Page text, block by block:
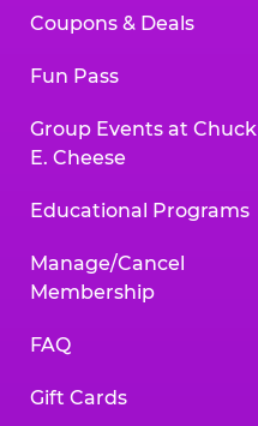
Coupons & Deals
Fun Pass
Group Events at Chuck
E. Cheese
Educational Programs
Manage/Cancel
Membership
FAQ
Gift Cards